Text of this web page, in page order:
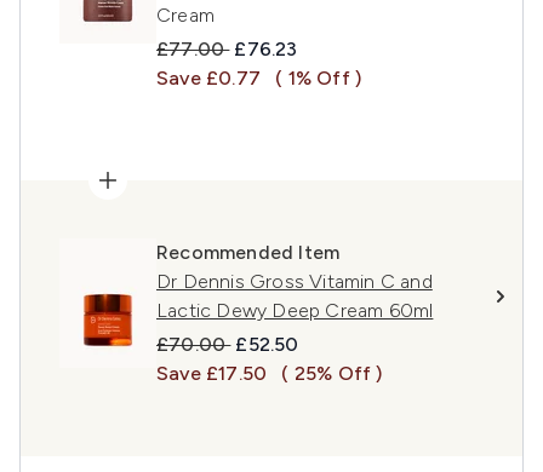
Cream
Recommended Retail Price:
£77.00 Current price:
£76.23
Save £0.77
( 1% Off )
Recommended Item
Dr Dennis Gross Vitamin C and
Lactic Dewy Deep Cream 60ml
Recommended Retail Price:
£70.00 Current price:
£52.50
Save £17.50
( 25% Off )